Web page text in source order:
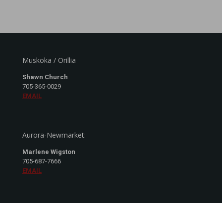
Muskoka / Orillia
Shawn Church
705-365-0029
EMAIL
Aurora-Newmarket:
Marlene Wigston
705-687-7666
EMAIL